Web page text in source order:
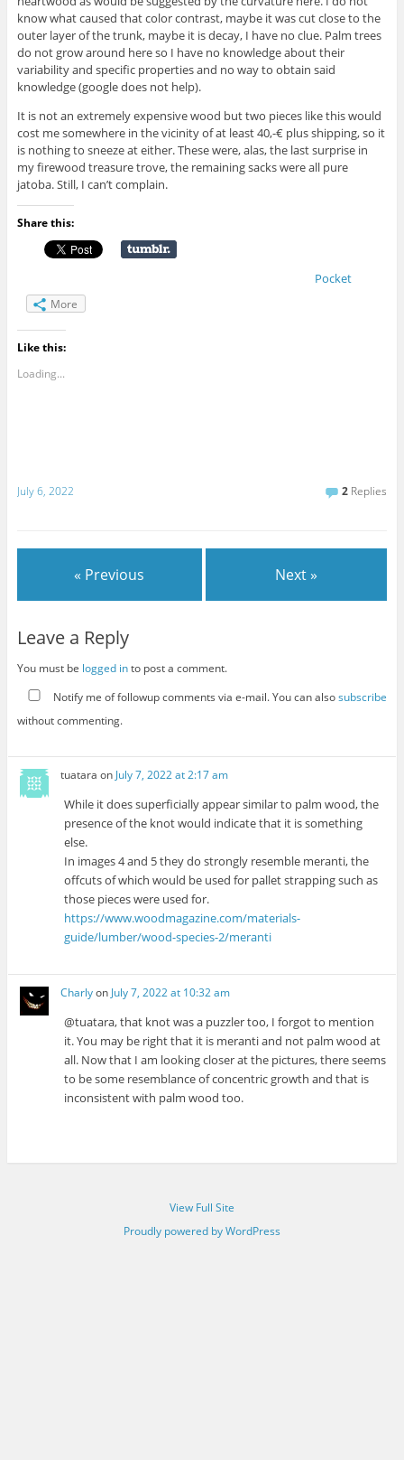
know what caused that color contrast, maybe it was cut close to the
outer layer of the trunk, maybe it is decay, I have no clue. Palm trees
do not grow around here so I have no knowledge about their
variability and specific properties and no way to obtain said
knowledge (google does not help).
It is not an extremely expensive wood but two pieces like this would
cost me somewhere in the vicinity of at least 40,-€ plus shipping, so it
is nothing to sneeze at either. These were, alas, the last surprise in
my firewood treasure trove, the remaining sacks were all pure
jatoba. Still, I can’t complain.
Share this:
Pocket
More
Like this:
Loading...
July 6, 2022 2 Replies
« Previous Next »
Leave a Reply
You must be logged into post a comment.
Notify me of followup comments via e-mail. You can alsosubscribe
without commenting.
tuatara on July 7, 2022 at 2:17 am
While it does superficially appear similar to palm wood, the
presence of the knot would indicate that it is something
else.
In images 4 and 5 they do strongly resemble meranti, the
offcuts of which would be used for pallet strapping such as
those pieces were used for.
https://www.woodmagazine.com/materials-
guide/lumber/wood-species-2/meranti
Charlyon July 7, 2022 at 10:32 am
@tuatara, that knot was a puzzler too, I forgot to mention
it. You may be right that it is meranti and not palm wood at
all. Now that I am looking closer at the pictures, there seems
to be some resemblance of concentric growth and that is
inconsistent with palm wood too.
View Full Site
Proudly powered by WordPress